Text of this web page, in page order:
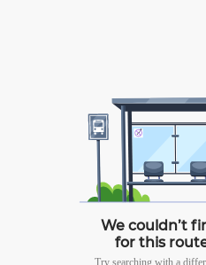
We couldn’t
for this
Try searching with a